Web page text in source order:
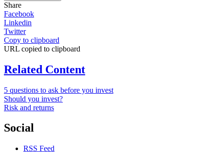
Share
Facebook
Linkedin
Twitter
Copy to clipboard
URL copied to clipboard
Related Content
5 questions to ask before you invest
Should you invest?
Risk and returns
Social
RSS Feed